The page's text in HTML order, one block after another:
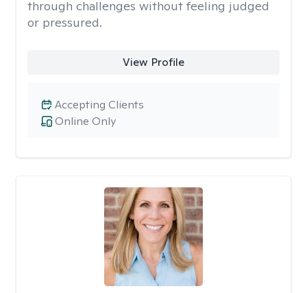
through challenges without feeling judged
or pressured.
View Profile
Online Only
Accepting Clients